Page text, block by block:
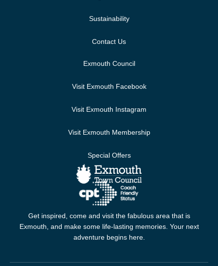
Sustainability
Contact Us
Exmouth Council
Visit Exmouth Facebook
Visit Exmouth Instagram
Visit Exmouth Membership
Special Offers
Get inspired, come and visit the fabulous area that is
Exmouth, and make some life-lasting memories. Your next
adventure begins here.